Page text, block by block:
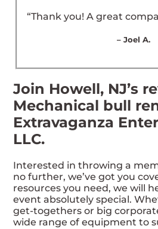
“Thank you! A great
– Joel A.
Join Howell, NJ’s
Mechanical bull
Extravaganza
LLC.
Interested in throwing a
no further, we’ve got you
resources you need, we will
event absolutely special.
get-togethers or big
wide range of equipment to